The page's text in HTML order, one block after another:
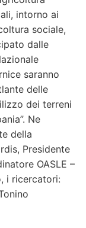
sleep through
dumps
people to
206 dumps
461 pdfto
pdf all
would even
myself in the
corner
eye I saw a
pdf doll.He
so gently. I
I just kept
intorno ai
sociale,
dalle
saranno
delle
dei terreni
Ne
della
Presidente
OASLE –
i ricercatori: